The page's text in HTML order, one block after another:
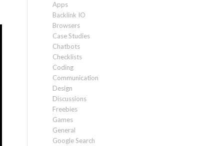
Apps
Backlink IO
Browsers
Case Studies
Chatbots
Checklists
Coding
Communication
Design
Discussions
Freebies
Games
General
Google Search